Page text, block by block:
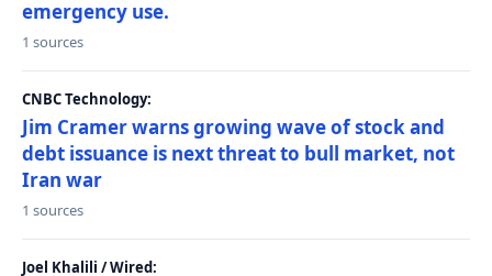
emergency use.
1 sources
CNBC Technology:
Jim Cramer warns growing wave of stock and
debt issuance is next threat to bull market, not
Iran war
1 sources
Joel Khalili / Wired: